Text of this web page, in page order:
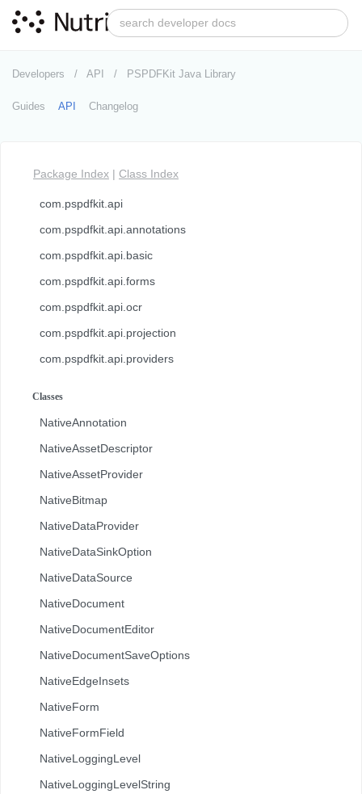
Developers API PSPDFKit Java Library
Guides API Changelog
Package Index | Class Index
com.pspdfkit.api
com.pspdfkit.api.annotations
com.pspdfkit.api.basic
com.pspdfkit.api.forms
com.pspdfkit.api.ocr
com.pspdfkit.api.projection
com.pspdfkit.api.providers
Classes
NativeAnnotation
NativeAssetDescriptor
NativeAssetProvider
NativeBitmap
NativeDataProvider
NativeDataSinkOption
NativeDataSource
NativeDocument
NativeDocumentEditor
NativeDocumentSaveOptions
NativeEdgeInsets
NativeForm
NativeFormField
NativeLoggingLevel
NativeLoggingLevelString